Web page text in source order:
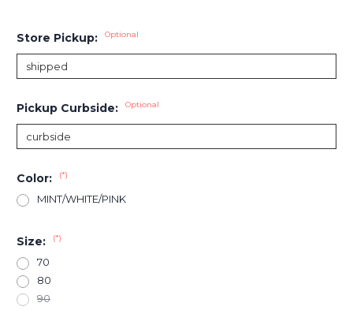
Store Pickup: Optional
Pickup Curbside: Optional
Color: (*)
MINT/WHITE/PINK
Size: (*)
70
80
90